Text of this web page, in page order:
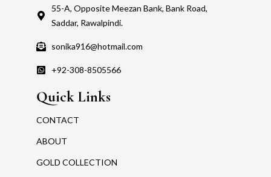
55-A, Opposite Meezan Bank, Bank Road,
Saddar, Rawalpindi.
sonika916@hotmail.com
+92-308-8505566
Quick Links
CONTACT
ABOUT
GOLD COLLECTION